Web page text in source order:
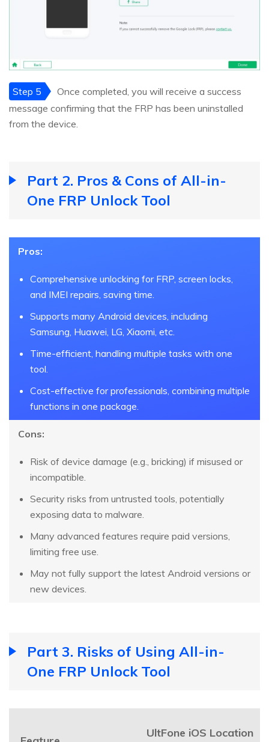
Step 5
Once completed, you will receive a success
message confirming that the FRP has been uninstalled
from the device.
Part 2. Pros & Cons of All-in-
One FRP Unlock Tool
Pros:
Comprehensive unlocking for FRP, screen locks,
and IMEI repairs, saving time.
Supports many Android devices, including
Samsung, Huawei, LG, Xiaomi, etc.
Time-efficient, handling multiple tasks with one
tool.
Cost-effective for professionals, combining multiple
functions in one package.
Cons:
Risk of device damage (e.g., bricking) if misused or
incompatible.
Security risks from untrusted tools, potentially
exposing data to malware.
Many advanced features require paid versions,
limiting free use.
May not fully support the latest Android versions or
new devices.
Part 3. Risks of Using All-in-
One FRP Unlock Tool
UltFone iOS Location